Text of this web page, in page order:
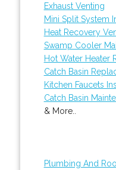
Exhaust Venting
Mini Split System
Heat Recovery
Swamp Cooler
Hot Water Heater
Catch Basin
Kitchen Faucets
Catch Basin
& More..
Plumbing And